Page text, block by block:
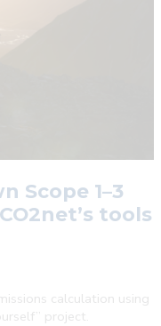
Scope 1–3
tools
calculation using
project.